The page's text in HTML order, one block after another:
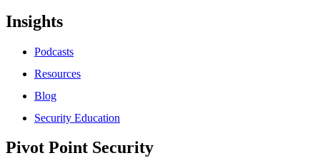
Insights
Podcasts
Resources
Blog
Security Education
Pivot Point Security